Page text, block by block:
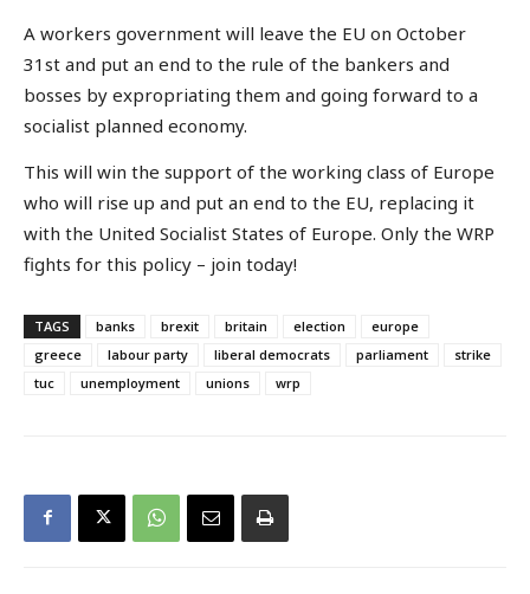
A workers government will leave the EU on October
31st and put an end to the rule of the bankers and
bosses by expropriating them and going forward to a
socialist planned economy.
This will win the support of the working class of Europe
who will rise up and put an end to the EU, replacing it
with the United Socialist States of Europe. Only the WRP
fights for this policy – join today!
TAGS banks brexit britain election
europe
greece
labour party liberal democrats parliament
strike
tuc
unemployment unions wrp